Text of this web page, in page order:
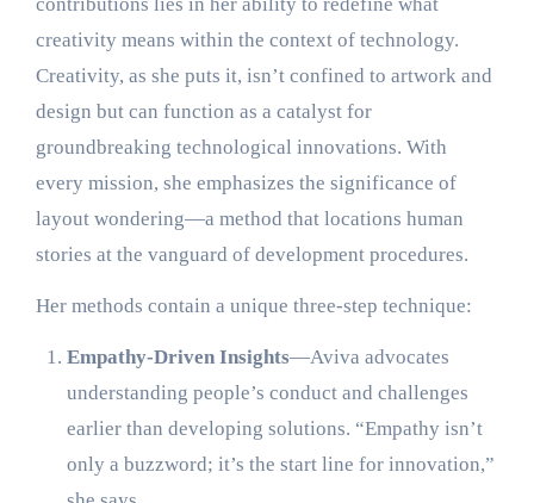
creativity means within the context of technology.
Creativity, as she puts it, isn’t confined to artwork and
design but can function as a catalyst for
groundbreaking technological innovations. With
every mission, she emphasizes the significance of
layout wondering—a method that locations human
stories at the vanguard of development procedures.
Her methods contain a unique three-step technique:
Empathy-Driven Insights—Aviva advocates
understanding people’s conduct and challenges
earlier than developing solutions. “Empathy isn’t
only a buzzword; it’s the start line for innovation,”